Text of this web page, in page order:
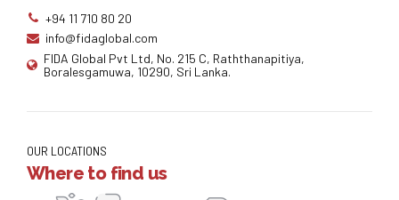
+94 11 710 80 20
info@fidaglobal.com
FIDA Global Pvt Ltd, No. 215 C, Raththanapitiya,
Boralesgamuwa, 10290, Sri Lanka.
OUR LOCATIONS
Where to find us